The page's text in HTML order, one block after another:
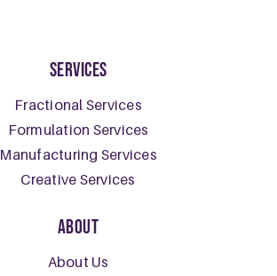
Services
Fractional Services
Formulation Services
Manufacturing Services
Creative Services
About
About Us